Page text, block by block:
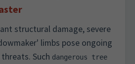
structural damage, severe
limbs pose ongoing
Such dangerous tree